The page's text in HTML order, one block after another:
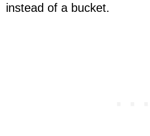
instead of a bucket.